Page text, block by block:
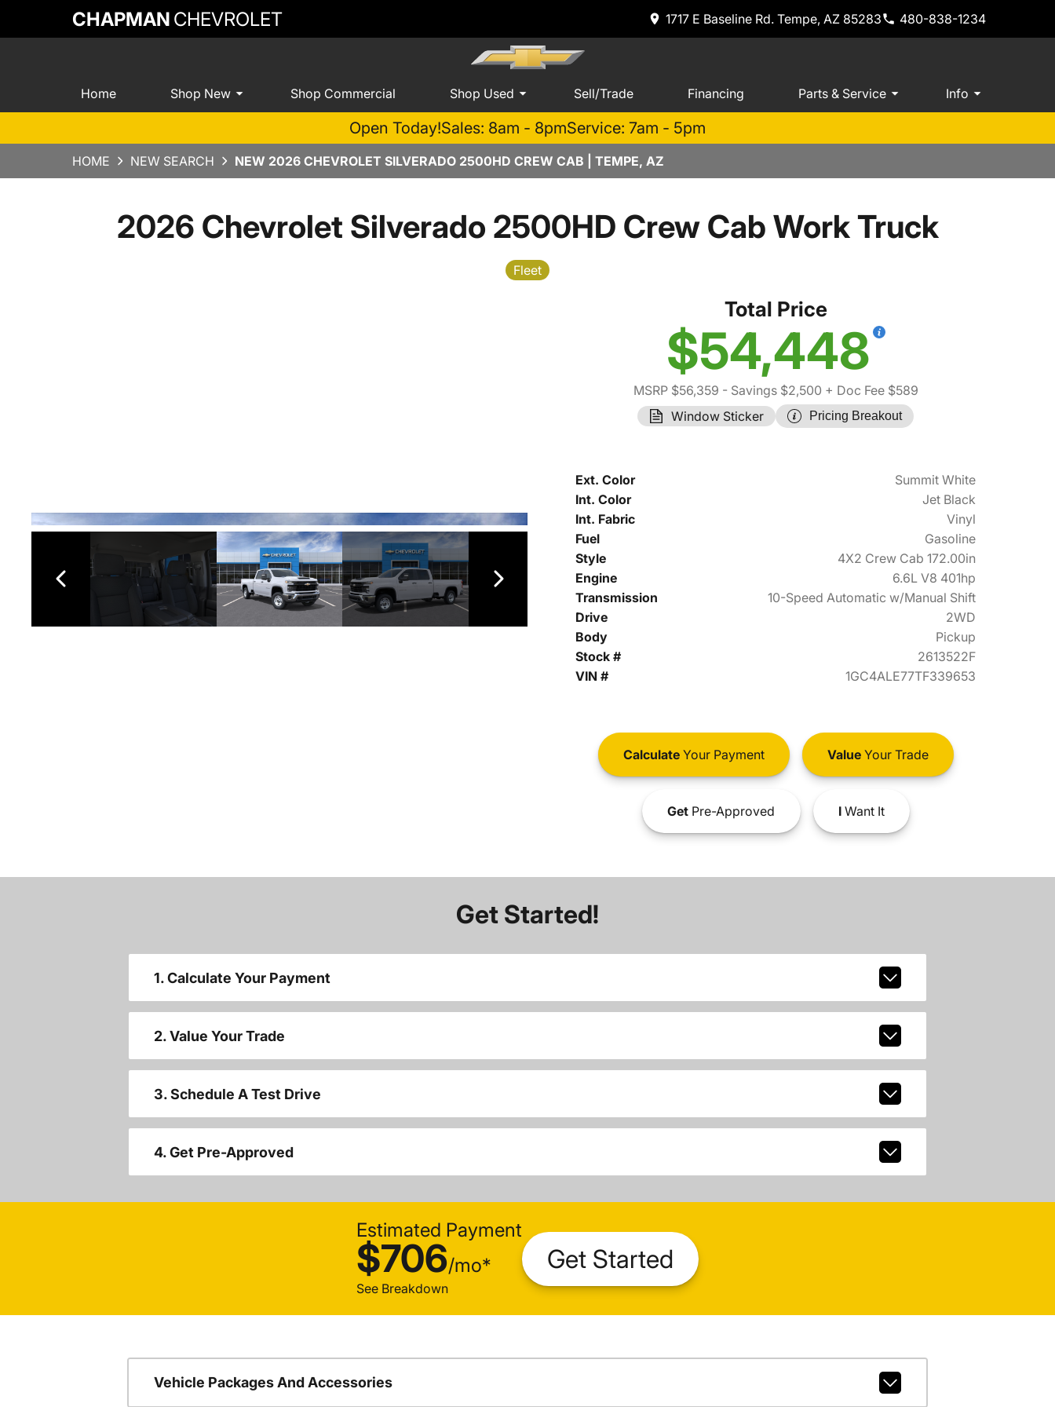
CHAPMAN CHEVROLET 1717 E Baseline Rd. Tempe, AZ 85283 480-838-1234
Home Shop New Shop Commercial Shop Used Sell/Trade Financing Parts & Service Info
Open Today!Sales: 8am - 8pmService: 7am - 5pm
HOME NEW SEARCH NEW 2026 CHEVROLET SILVERADO 2500HD CREW CAB | TEMPE, AZ
2026 Chevrolet Silverado 2500HD Crew Cab Work Truck
Fleet
Total Price
$54,448
MSRP $56,359 - Savings $2,500 + Doc Fee $589
Window Sticker
Pricing Breakout
Ext. Color
Summit White
Int. Color
Jet Black
Int. Fabric
Vinyl
Fuel
Gasoline
Style
4X2 Crew Cab 172.00in
Engine
6.6L V8 401hp
Transmission
10-Speed Automatic w/Manual Shift
Drive
2WD
Body
Pickup
Stock #
2613522F
VIN #
1GC4ALE77TF339653
CalculateYour Payment ValueYour Trade
GetPre-Approved IWant It
Get Started!
1. Calculate Your Payment
2. Value Your Trade
3. Schedule A Test Drive
4. Get Pre-Approved
Estimated Payment
$706/mo*
See Breakdown
Get Started
Vehicle Packages And Accessories